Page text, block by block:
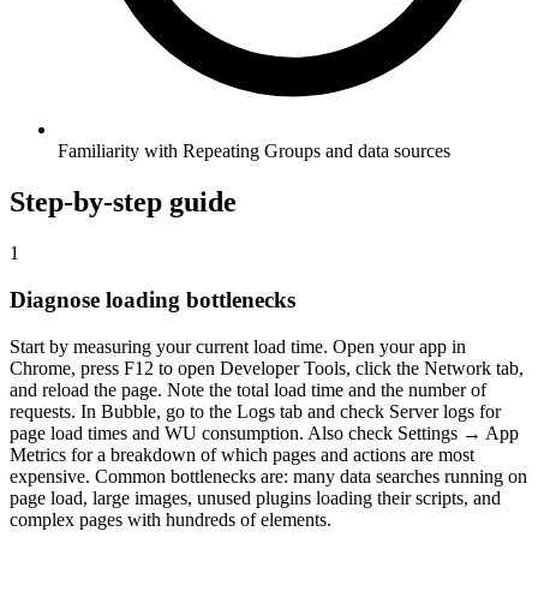
Familiarity with Repeating Groups and data sources
Step-by-step guide
1
Diagnose loading bottlenecks
Start by measuring your current load time. Open your app in
Chrome, press F12 to open Developer Tools, click the Network tab,
and reload the page. Note the total load time and the number of
requests. In Bubble, go to the Logs tab and check Server logs for
page load times and WU consumption. Also check Settings → App
Metrics for a breakdown of which pages and actions are most
expensive. Common bottlenecks are: many data searches running on
page load, large images, unused plugins loading their scripts, and
complex pages with hundreds of elements.